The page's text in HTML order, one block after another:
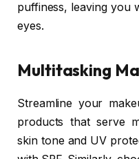
puffiness, leaving you
eyes.
Multitasking
Streamline your
products that serve
skin tone and UV